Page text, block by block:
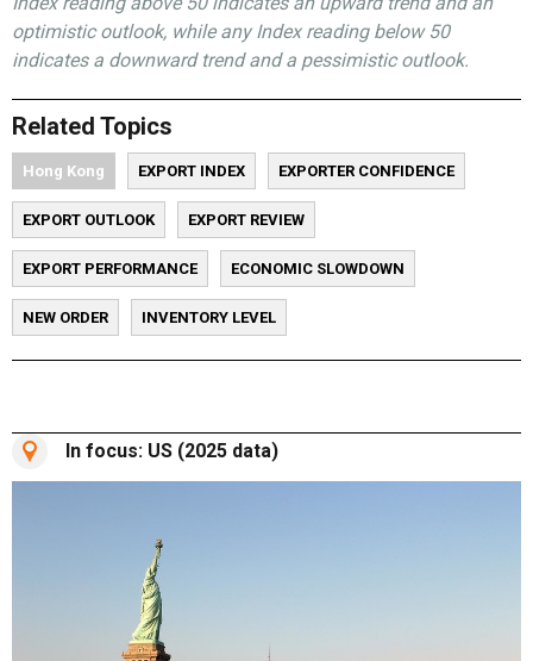
optimistic outlook, while any Index reading below 50
indicates a downward trend and a pessimistic outlook.
Related Topics
Hong Kong EXPORT INDEX EXPORTER CONFIDENCE
EXPORT OUTLOOK EXPORT REVIEW
EXPORT PERFORMANCE ECONOMIC SLOWDOWN
NEW ORDER INVENTORY LEVEL
In focus: US (2025 data)